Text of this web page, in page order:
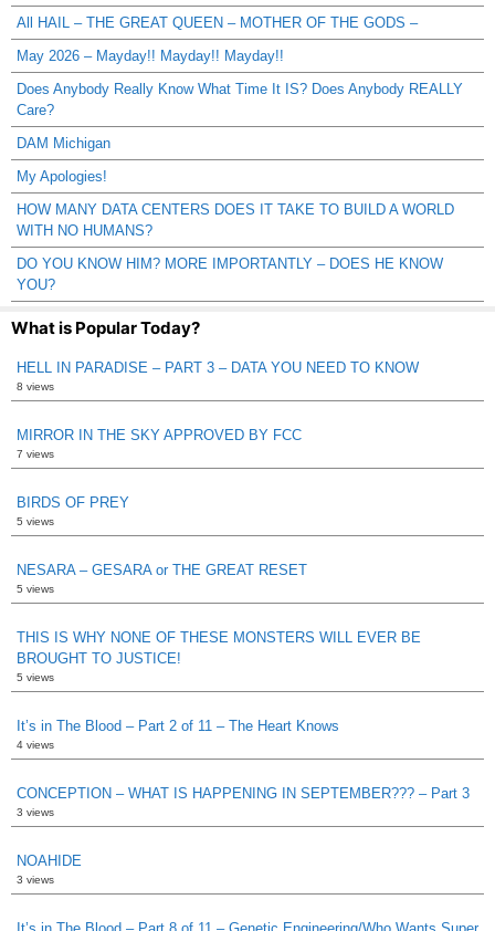
All HAIL – THE GREAT QUEEN – MOTHER OF THE GODS –
May 2026 – Mayday!! Mayday!! Mayday!!
Does Anybody Really Know What Time It IS? Does Anybody REALLY
Care?
DAM Michigan
My Apologies!
HOW MANY DATA CENTERS DOES IT TAKE TO BUILD A WORLD
WITH NO HUMANS?
DO YOU KNOW HIM? MORE IMPORTANTLY – DOES HE KNOW
YOU?
What is Popular Today?
HELL IN PARADISE – PART 3 – DATA YOU NEED TO KNOW
8 views
MIRROR IN THE SKY APPROVED BY FCC
7 views
BIRDS OF PREY
5 views
NESARA – GESARA or THE GREAT RESET
5 views
THIS IS WHY NONE OF THESE MONSTERS WILL EVER BE
BROUGHT TO JUSTICE!
5 views
It’s in The Blood – Part 2 of 11 – The Heart Knows
4 views
CONCEPTION – WHAT IS HAPPENING IN SEPTEMBER??? – Part 3
3 views
NOAHIDE
3 views
It’s in The Blood – Part 8 of 11 – Genetic Engineering/Who Wants Super